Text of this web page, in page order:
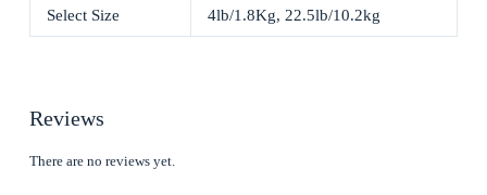
Select Size 4lb/1.8Kg, 22.5lb/10.2kg
Reviews
There are no reviews yet.